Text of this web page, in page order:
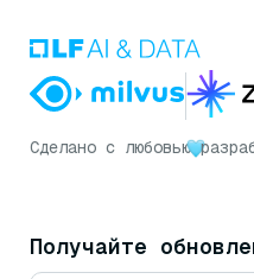
Сделано с любовью
Получайте